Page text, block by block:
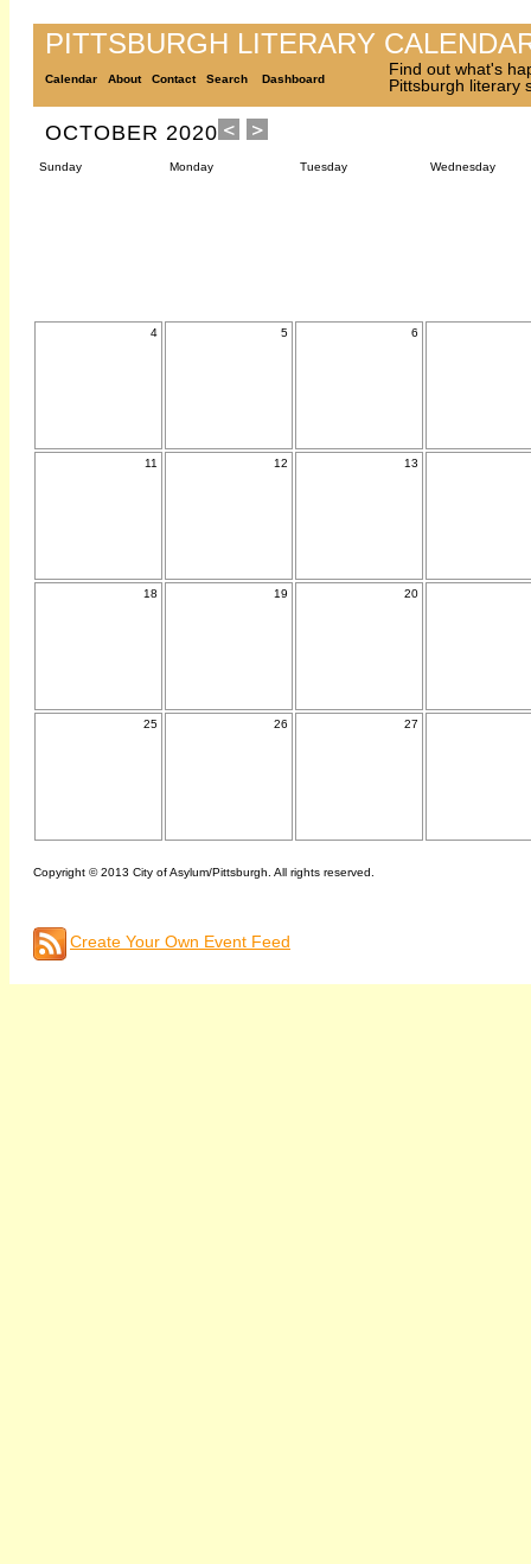
PITTSBURGH LITERARY
Calendar About Contact Search Dashboard
Find out what's
Pittsburgh literary
OCTOBER 2020
Sunday Monday Tuesday Wednesday
4 5 6
11 12 13
18 19 20
25 26 27
Copyright © 2013 City of Asylum/Pittsburgh. All rights reserved.
Create Your Own Event Feed